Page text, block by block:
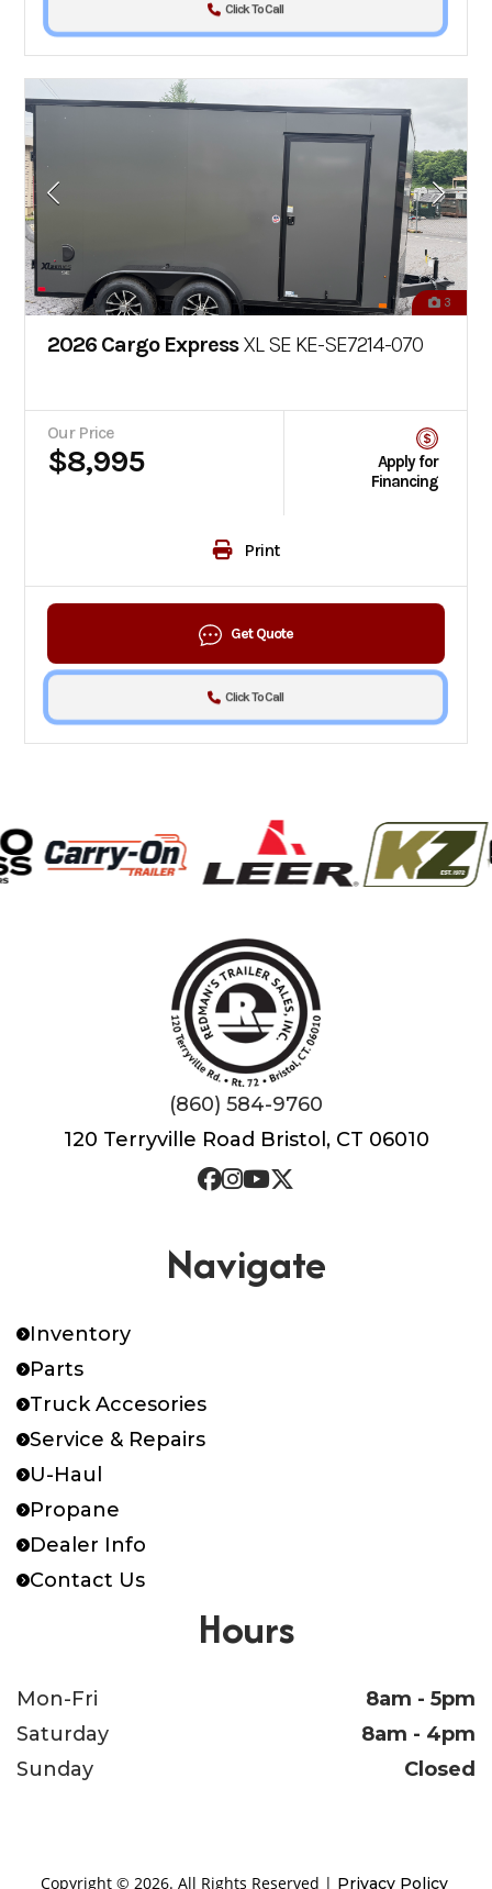
Click To Call
3
2026 Cargo ExpressXL SE KE-SE7214-070
Our Price
$8,995
Apply for
Financing
Print
Get Quote
Click To Call
(860) 584-9760
120 Terryville Road Bristol, CT 06010
Navigate
Inventory
Parts
Truck Accesories
Service & Repairs
U-Haul
Propane
Dealer Info
Contact Us
Hours
Mon-Fri
8am - 5pm
Saturday
8am - 4pm
Sunday
Closed
Copyright © 2026. All Rights Reserved | Privacy Policy